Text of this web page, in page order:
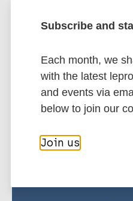
United Kingdom
Share this page:
Subscribe and
Each month, we
with the latest
and events via
below to join our
Join us